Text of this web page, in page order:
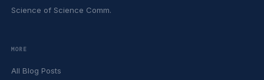
Science of Science Comm.
MORE
All Blog Posts